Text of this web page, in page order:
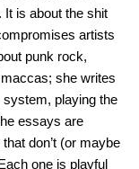
It is about the shit
artists
punk rock,
she writes
system, playing the
essays are
don’t (or maybe
one is playful